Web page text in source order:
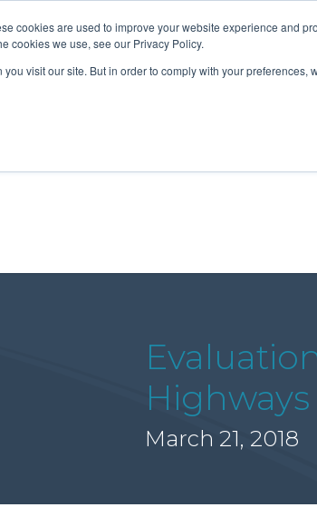
cookies are used to improve your website experience and
cookies we use, see our Privacy Policy.
visit our site. But in order to comply with your preferences,
About Us Tools Services
March 21, 2018